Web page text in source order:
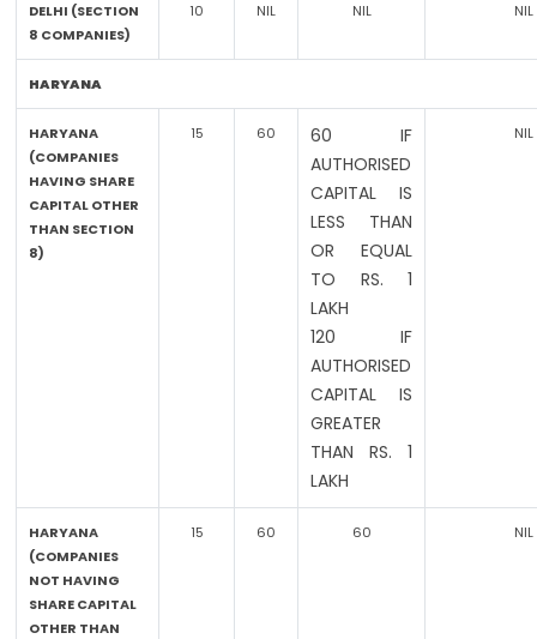
DELHI (SECTION
8 COMPANIES)
10 NIL NIL NIL
HARYANA
HARYANA
(COMPANIES
HAVING SHARE
CAPITAL OTHER
THAN SECTION
8)
15 60
60 IF
AUTHORISED
CAPITAL IS
LESS THAN
OR EQUAL
TO RS. 1
LAKH
120 IF
AUTHORISED
CAPITAL IS
GREATER
THAN RS. 1
LAKH
NIL
HARYANA
(COMPANIES
NOT HAVING
SHARE CAPITAL
OTHER THAN
15 60 60 NIL